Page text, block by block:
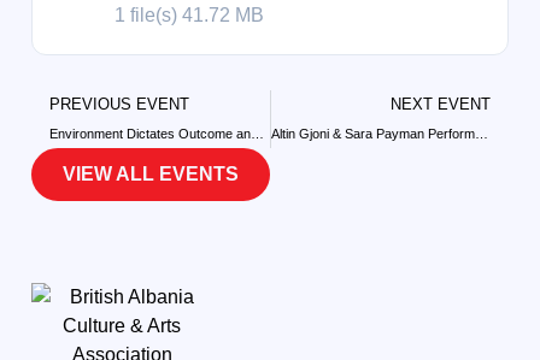
1 file(s) 41.72 MB
PREVIOUS EVENT NEXT EVENT
Altin Gjoni & Sara Payman Perform at The Hammersmith Apollo
VIEW ALL EVENTS